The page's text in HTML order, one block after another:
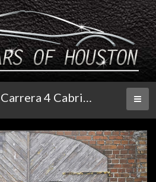
2006 Porsche 911 Carrera 4 Cabriolet 6-Speed